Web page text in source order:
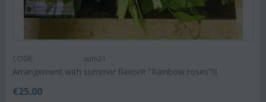
CODE: sum21
Arrangement with summer flavor!!! "Rainbow roses"!!!
€25.00